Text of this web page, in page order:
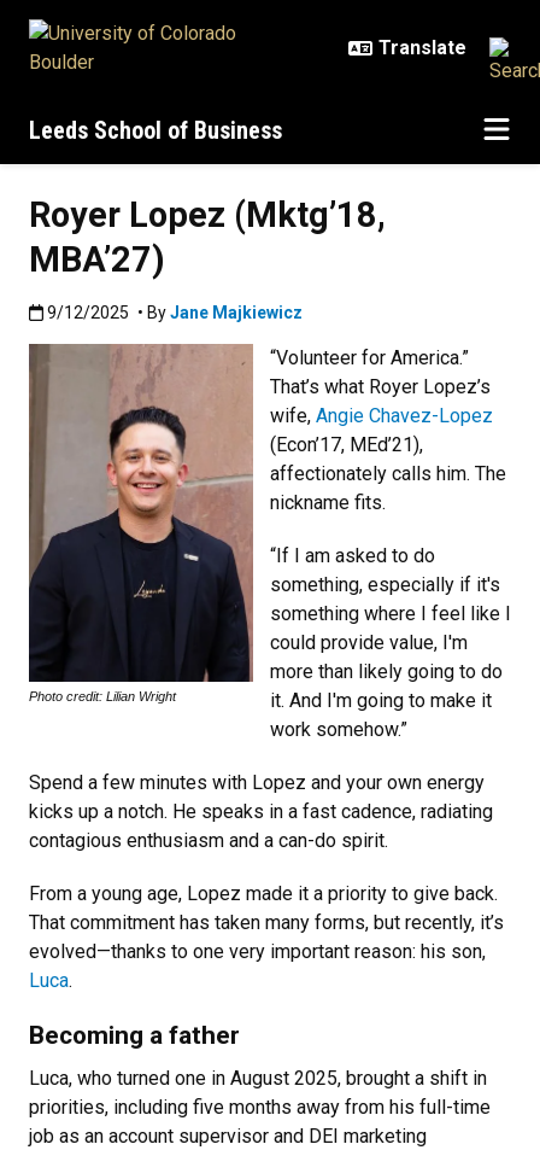
Leeds School of Business
Royer Lopez (Mktg’18,
MBA’27)
Published:9/12/2025
9/12/2025 • ByJane Majkiewicz
Photo credit: Lilian Wright
“Volunteer for America.”
That’s what Royer Lopez’s
wife, Angie Chavez-Lopez
(Econ’17, MEd’21),
affectionately calls him. The
nickname fits.
“If I am asked to do
something, especially if it's
something where I feel like I
could provide value, I'm
more than likely going to do
it. And I'm going to make it
work somehow.”
Spend a few minutes with Lopez and your own energy
kicks up a notch. He speaks in a fast cadence, radiating
contagious enthusiasm and a can-do spirit.
From a young age, Lopez made it a priority to give back.
That commitment has taken many forms, but recently, it’s
evolved—thanks to one very important reason: his son,
Luca.
Becoming a father
Luca, who turned one in August 2025, brought a shift in
priorities, including five months away from his full-time
job as an account supervisor and DEI marketing